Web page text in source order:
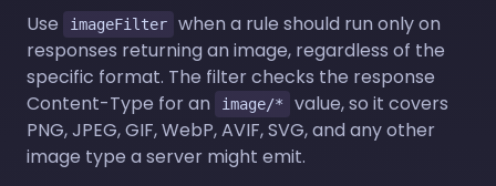
Use imageFilter
when a rule should run only on
responses returning an image, regardless of the
specific format. The filter checks the response
Content-Type for an
image/*
value, so it covers
PNG, JPEG, GIF, WebP, AVIF, SVG, and any other
image type a server might emit.